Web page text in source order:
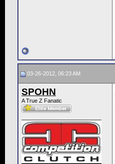
03-26-2012, 06:23 AM
SPOHN
A True Z Fanatic